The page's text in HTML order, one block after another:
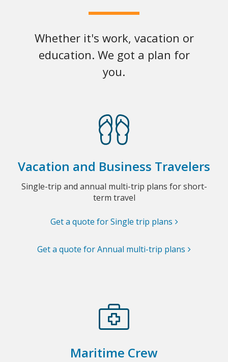
Whether it's work, vacation or
education. We got a plan for
you.
Vacation and Business Travelers
Single-trip and annual multi-trip plans for short-
term travel
Get a quote for Single trip plans
Get a quote for Annual multi-trip plans
Maritime Crew